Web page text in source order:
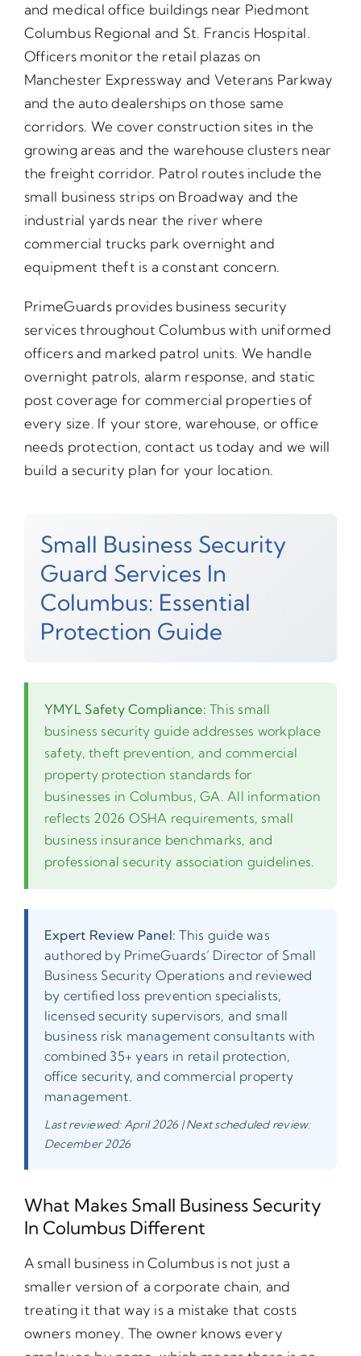
and medical office buildings near Piedmont
Columbus Regional and St. Francis Hospital.
Officers monitor the retail plazas on
Manchester Expressway and Veterans Parkway
and the auto dealerships on those same
corridors. We cover construction sites in the
growing areas and the warehouse clusters near
the freight corridor. Patrol routes include the
small business strips on Broadway and the
industrial yards near the river where
commercial trucks park overnight and
equipment theft is a constant concern.
PrimeGuards provides business security
services throughout Columbus with uniformed
officers and marked patrol units. We handle
overnight patrols, alarm response, and static
post coverage for commercial properties of
every size. If your store, warehouse, or office
needs protection, contact us today and we will
build a security plan for your location.
Small Business Security
Guard Services In
Columbus: Essential
Protection Guide
YMYL Safety Compliance: This small
business security guide addresses workplace
safety, theft prevention, and commercial
property protection standards for
businesses in Columbus, GA. All information
reflects 2026 OSHA requirements, small
business insurance benchmarks, and
professional security association guidelines.
Expert Review Panel: This guide was
authored by PrimeGuards’ Director of Small
Business Security Operations and reviewed
by certified loss prevention specialists,
licensed security supervisors, and small
business risk management consultants with
combined 35+ years in retail protection,
office security, and commercial property
management.
Last reviewed: April 2026 | Next scheduled review:
December 2026
What Makes Small Business Security
In Columbus Different
A small business in Columbus is not just a
smaller version of a corporate chain, and
treating it that way is a mistake that costs
owners money. The owner knows every